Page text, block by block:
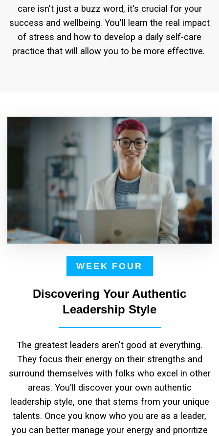
care isn't just a buzz word, it's crucial for your
success and wellbeing. You'll learn the real impact
of stress and how to develop a daily self-care
practice that will allow you to be more effective.
WEEK FOUR
Discovering Your Authentic
Leadership Style
The greatest leaders aren't good at everything.
They focus their energy on their strengths and
surround themselves with folks who excel in other
areas. You'll discover your own authentic
leadership style, one that stems from your unique
talents. Once you know who you are as a leader,
you can better manage your energy and prioritize